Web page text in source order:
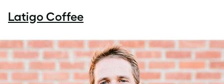
Latigo Coffee